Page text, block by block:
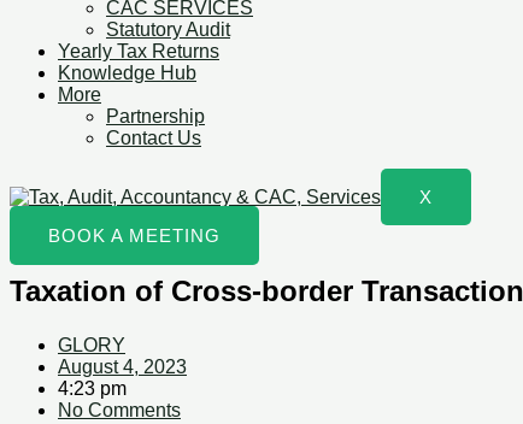
CAC SERVICES
Statutory Audit
Yearly Tax Returns
Knowledge Hub
More
Partnership
Contact Us
X
BOOK A MEETING
Taxation of Cross-border
GLORY
August 4, 2023
4:23 pm
No Comments